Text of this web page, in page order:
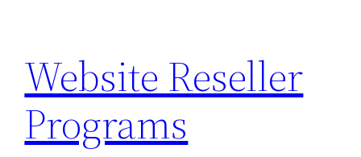
content
Website Reseller
Programs